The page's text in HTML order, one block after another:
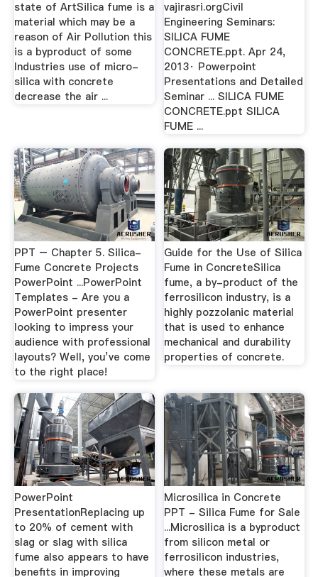
state of ArtSilica fume is a
material which may be a
reason of Air Pollution this
is a byproduct of some
Industries use of micro-
silica with concrete
decrease the air ...
vajirasri.orgCivil
Engineering Seminars:
SILICA FUME
CONCRETE.ppt. Apr 24,
2013· Powerpoint
Presentations and Detailed
Seminar ... SILICA FUME
CONCRETE.ppt SILICA
FUME ...
PPT – Chapter 5. Silica-
Fume Concrete Projects
PowerPoint ...PowerPoint
Templates - Are you a
PowerPoint presenter
looking to impress your
audience with professional
layouts? Well, you’ve come
to the right place!
Guide for the Use of Silica
Fume in ConcreteSilica
fume, a by-product of the
ferrosilicon industry, is a
highly pozzolanic material
that is used to enhance
mechanical and durability
properties of concrete.
PowerPoint
PresentationReplacing up
to 20% of cement with
slag or slag with silica
fume also appears to have
benefits in improving
Microsilica in Concrete
PPT - Silica Fume for Sale
...Microsilica is a byproduct
from silicon metal or
ferrosilicon industries,
where these metals are